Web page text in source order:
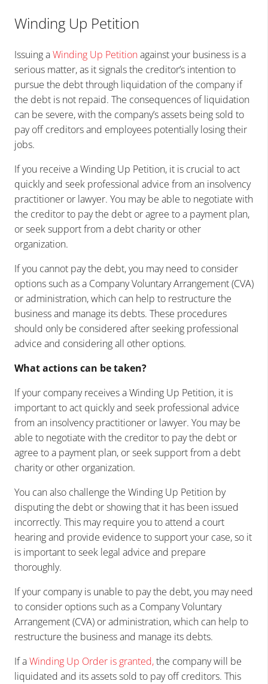
Winding Up Petition
Issuing aWinding Up Petitionagainst your business is a
serious matter, as it signals the creditor’s intention to
pursue the debt through liquidation of the company if
the debt is not repaid. The consequences of liquidation
can be severe, with the company’s assets being sold to
pay off creditors and employees potentially losing their
jobs.
If you receive a Winding Up Petition, it is crucial to act
quickly and seek professional advice from an insolvency
practitioner or lawyer. You may be able to negotiate with
the creditor to pay the debt or agree to a payment plan,
or seek support from a debt charity or other
organization.
If you cannot pay the debt, you may need to consider
options such as a Company Voluntary Arrangement (CVA)
or administration, which can help to restructure the
business and manage its debts. These procedures
should only be considered after seeking professional
advice and considering all other options.
What actions can be taken?
If your company receives a Winding Up Petition, it is
important to act quickly and seek professional advice
from an insolvency practitioner or lawyer. You may be
able to negotiate with the creditor to pay the debt or
agree to a payment plan, or seek support from a debt
charity or other organization.
You can also challenge the Winding Up Petition by
disputing the debt or showing that it has been issued
incorrectly. This may require you to attend a court
hearing and provide evidence to support your case, so it
is important to seek legal advice and prepare
thoroughly.
If your company is unable to pay the debt, you may need
to consider options such as a Company Voluntary
Arrangement (CVA) or administration, which can help to
restructure the business and manage its debts.
If aWinding Up Order is granted,the company will be
liquidated and its assets sold to pay off creditors. This